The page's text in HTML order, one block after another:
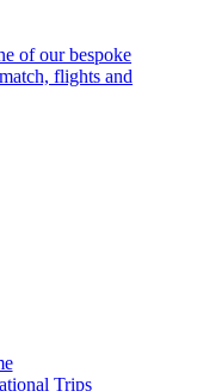
of our bespoke
flights and
Trips